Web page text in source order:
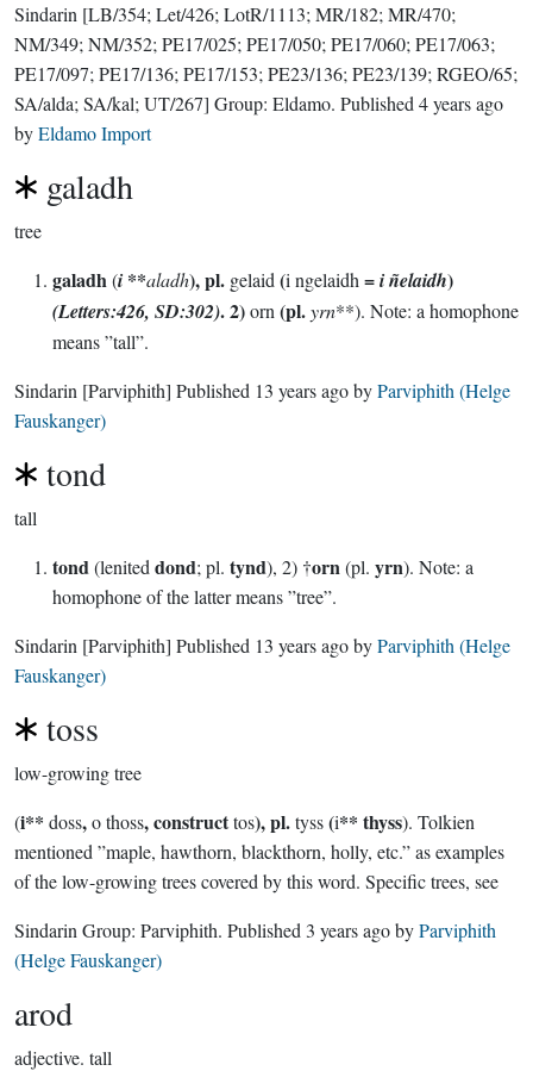
Sindarin [LB/354; Let/426; LotR/1113; MR/182; MR/470;
NM/349; NM/352; PE17/025; PE17/050; PE17/060; PE17/063;
PE17/097; PE17/136; PE17/153; PE23/136; PE23/139; RGEO/65;
SA/alda; SA/kal; UT/267] Group: Eldamo. Published 4 years ago
byEldamo Import
galadh
tree
galadh(i **aladh), pl. gelaid (i ngelaidh =i ñelaidh)
(Letters:426, SD:302). 2)orn (pl.yrn**). Note: a homophone
means ”tall”.
Sindarin [Parviphith] Published 13 years agobyParviphith (Helge
Fauskanger)
tond
tall
tond(lenited dond; pl. tynd), 2) †orn(pl. yrn). Note: a
homophone of the latter means ”tree”.
Sindarin [Parviphith] Published 13 years agobyParviphith (Helge
Fauskanger)
toss
low-growing tree
(i** doss,o thoss, constructtos), pl.tyss(i** thyss). Tolkien
mentioned ”maple, hawthorn, blackthorn, holly, etc.” as examples
of the low-growing trees covered by this word. Specific trees, see
Sindarin Group: Parviphith. Published 3 years agobyParviphith
(Helge Fauskanger)
arod
adjective. tall